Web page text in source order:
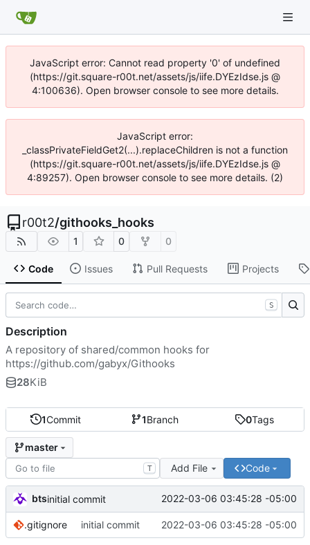
JavaScript error: Cannot read property '0' of undefined
(https://git.square-r00t.net/assets/js/iife.DYEzIdse.js @
4:100636). Open browser console to see more details.
JavaScript error:
_classPrivateFieldGet2(...).replaceChildren is not a function
(https://git.square-r00t.net/assets/js/iife.DYEzIdse.js @
4:89257). Open browser console to see more details. (2)
r00t2/githooks_hooks
1 0 0
Code Issues Pull Requests Projects
1Commit 1Branch 0Tags
master
T Add File Code
btsinitial commit 2022-03-06 03:45:28 -05:00
.gitignore initial commit 2022-03-06 03:45:28 -05:00
S
Description
A repository of shared/common hooks for
https://github.com/gabyx/Githooks
28KiB